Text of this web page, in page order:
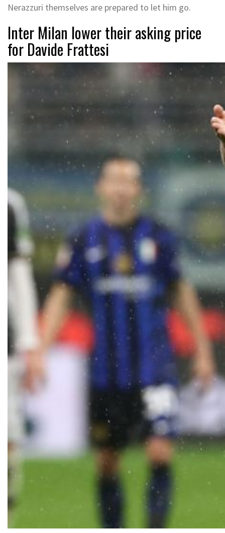
Nerazzuri themselves are prepared to let him go.
Inter Milan lower their asking price
for Davide Frattesi